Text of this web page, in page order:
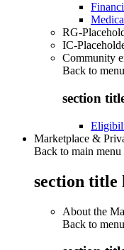
RG-
IC-
Community
Back to menu
section
Marketplace &
Back to main menu
section title
About the
Back to menu